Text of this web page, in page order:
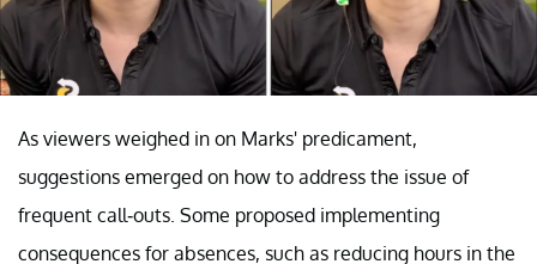
As viewers weighed in on Marks' predicament,
suggestions emerged on how to address the issue of
frequent call-outs. Some proposed implementing
consequences for absences, such as reducing hours in the